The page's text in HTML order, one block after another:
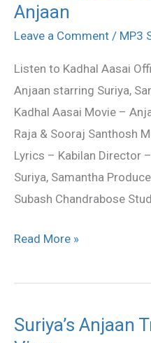
Anjaan
Leave a Comment / MP3
Listen to Kadhal Aasai
Anjaan starring Suriya,
Kadhal Aasai Movie –
Raja & Sooraj Santhosh
Lyrics – Kabilan Director
Suriya, Samantha
Subash Chandrabose
Aasai
song
Lyric
from
Anjaan
Read More »
Suriya’s Anjaan
Suriya’s